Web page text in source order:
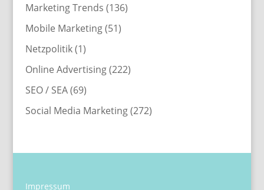
Marketing Trends (136)
Mobile Marketing(51)
Netzpolitik(1)
Online Advertising(222)
SEO / SEA(69)
Social Media Marketing(272)
Impressum